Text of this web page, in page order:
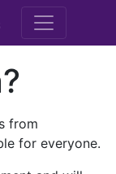
M.E.
from
for everyone.